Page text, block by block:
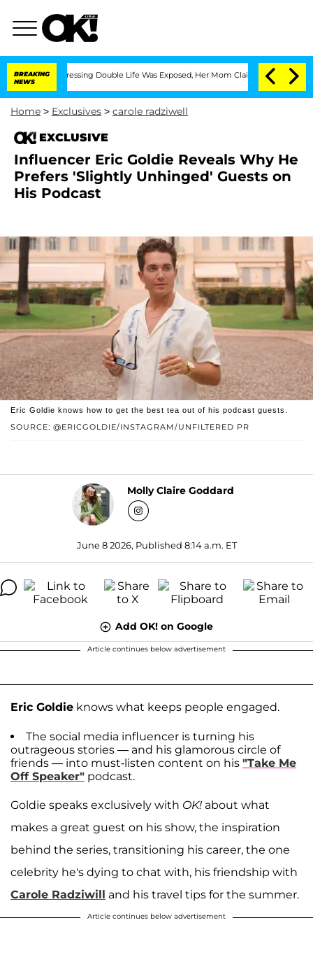
BREAKING
NEWS
Double Life Was Exposed, Her Mom Claims 'Love Island USA'
Home > Exclusives > carole radziwell
EXCLUSIVE
Influencer Eric Goldie Reveals Why He
Prefers 'Slightly Unhinged' Guests on
His Podcast
SOURCE: @ERICGOLDIE/INSTAGRAM/UNFILTERED PR
Eric Goldie knows how to get the best tea out of his podcast guests.
Molly Claire Goddard
June 8 2026, Published 8:14 a.m. ET
Add OK! on Google
Article continues below advertisement
Eric Goldie knows what keeps people engaged.
The social media influencer is turning his
outrageous stories — and his glamorous circle of
friends — into must-listen content on his "Take Me
Off Speaker" podcast.
Goldie speaks exclusively with OK! about what
makes a great guest on his show, the inspiration
behind the series, transitioning his career, the one
celebrity he's dying to chat with, his friendship with
Carole Radziwill and his travel tips for the summer.
Article continues below advertisement